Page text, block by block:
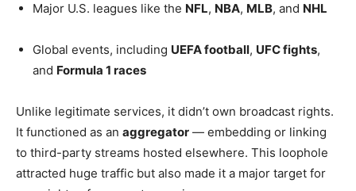
Major U.S. leagues like the NFL, NBA, MLB, and NHL
Global events, including UEFA football, UFC fights,
and Formula 1 races
Unlike legitimate services, it didn’t own broadcast rights.
It functioned as an aggregator — embedding or linking
to third-party streams hosted elsewhere. This loophole
attracted huge traffic but also made it a major target for